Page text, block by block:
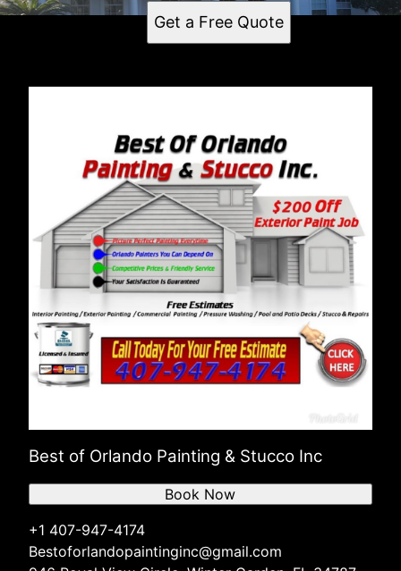
Get a Free Quote
Best of Orlando Painting & Stucco Inc
+1 407-947-4174
Bestoforlandopaintinginc@gmail.com
Book Now